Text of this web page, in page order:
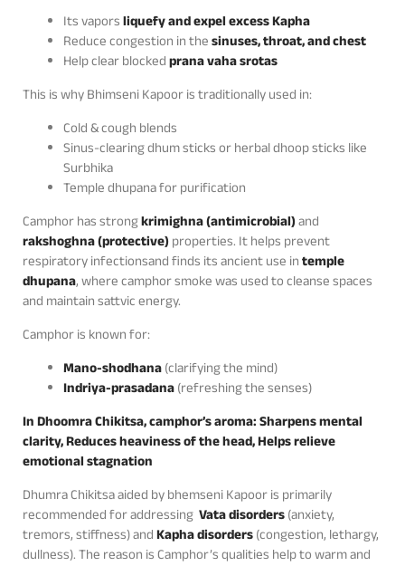
Its vaporsliquefy and expel excess Kapha
Reduce congestion in thesinuses, throat, and chest
Help clear blockedprana vaha srotas
This is why Bhimseni Kapoor is traditionally used in:
Cold & cough blends
Sinus-clearing dhum sticks or herbal dhoop sticks like
Surbhika
Temple dhupana for purification
Camphor has strongkrimighna (antimicrobial)and
rakshoghna (protective)properties. It helps prevent
respiratory infectionsand finds its ancient use intemple
dhupana, where camphor smoke was used to cleanse spaces
and maintain sattvic energy.
Camphor is known for:
Mano-shodhana(clarifying the mind)
Indriya-prasadana(refreshing the senses)
In Dhoomra Chikitsa, camphor’s aroma: Sharpens mental
clarity, Reduces heaviness of the head, Helps relieve
emotional stagnation
Dhumra Chikitsa aided by bhemseni Kapoor is primarily
recommended for addressing Vata disorders(anxiety,
tremors, stiffness) andKapha disorders(congestion, lethargy,
dullness). The reason is Camphor’s qualities help to warm and